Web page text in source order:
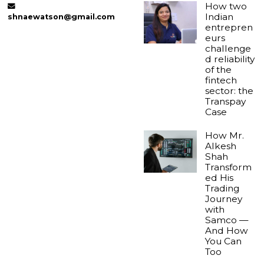
shnaewatson@gmail.com
How two
Indian
entrepren
eurs
challenge
d reliability
of the
fintech
sector: the
Transpay
Case
How Mr.
Alkesh
Shah
Transform
ed His
Trading
Journey
with
Samco —
And How
You Can
Too